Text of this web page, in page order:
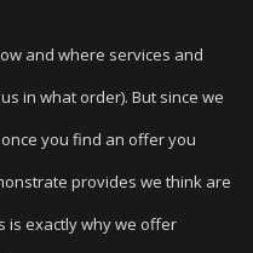
and where services and
in what order). But since we
you find an offer you
provides we think are
is exactly why we offer